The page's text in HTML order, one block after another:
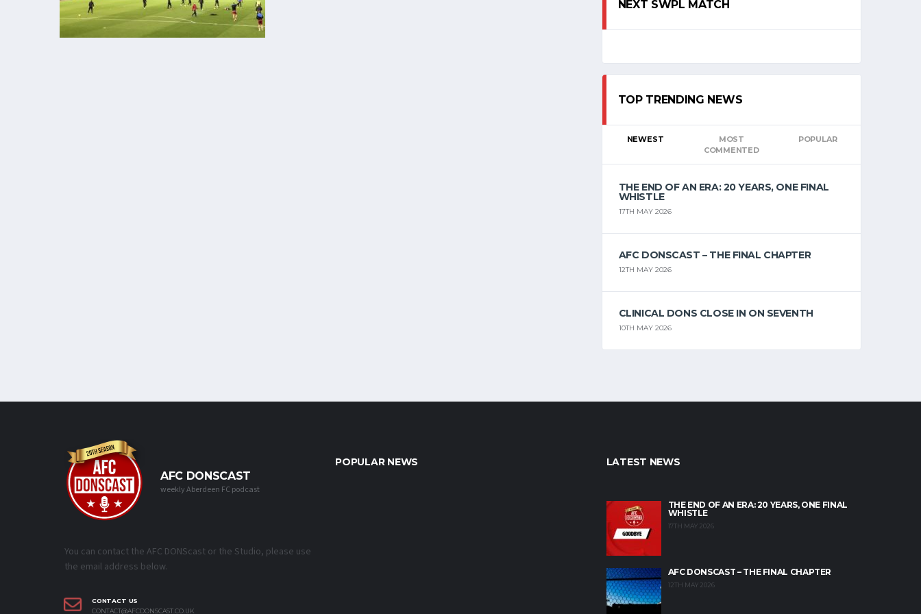
NEXT SWPL MATCH
TOP TRENDING NEWS
NEWEST
MOST
COMMENTED
POPULAR
THE END OF AN ERA: 20 YEARS, ONE FINAL
WHISTLE
17TH MAY 2026
AFC DONSCAST – THE FINAL CHAPTER
12TH MAY 2026
CLINICAL DONS CLOSE IN ON SEVENTH
10TH MAY 2026
AFC DONSCAST
weekly Aberdeen FC podcast
You can contact the AFC DONScast or the Studio, please use
the email address below.
CONTACT US
CONTACT@AFCDONSCAST.CO.UK
POPULAR NEWS LATEST NEWS
THE END OF AN ERA: 20 YEARS, ONE FINAL
WHISTLE
17TH MAY 2026
AFC DONSCAST – THE FINAL CHAPTER
12TH MAY 2026